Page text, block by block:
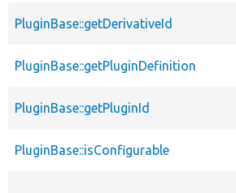
PluginBase::getDerivativeId
PluginBase::getPluginDefinition
PluginBase::getPluginId
PluginBase::isConfigurable